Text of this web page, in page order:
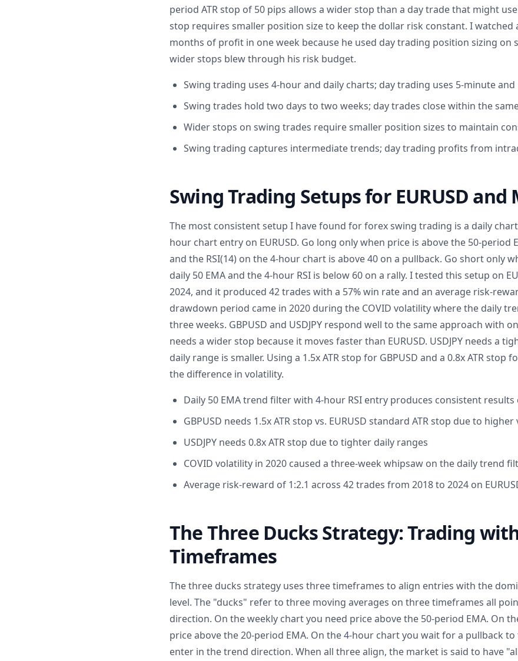
period ATR stop of 50 pips allows a wider stop than a day trade that might
stop requires smaller position size to keep the dollar risk constant. I watched
months of profit in one week because he used day trading position sizing on
wider stops blew through his risk budget.
Swing trading uses 4-hour and daily charts; day trading uses 5-minute
Swing trades hold two days to two weeks; day trades close within the
Wider stops on swing trades require smaller position sizes to maintain
Swing trading captures intermediate trends; day trading profits from
Swing Trading Setups for EURUSD and
The most consistent setup I have found for forex swing trading is a daily
hour chart entry on EURUSD. Go long only when price is above the 50-period
and the RSI(14) on the 4-hour chart is above 40 on a pullback. Go short only
daily 50 EMA and the 4-hour RSI is below 60 on a rally. I tested this setup on
2024, and it produced 42 trades with a 57% win rate and an average risk-
drawdown period came in 2020 during the COVID volatility where the daily
three weeks. GBPUSD and USDJPY respond well to the same approach with
needs a wider stop because it moves faster than EURUSD. USDJPY needs a
daily range is smaller. Using a 1.5x ATR stop for GBPUSD and a 0.8x ATR stop
the difference in volatility.
Daily 50 EMA trend filter with 4-hour RSI entry produces consistent results
GBPUSD needs 1.5x ATR stop vs. EURUSD standard ATR stop due to
USDJPY needs 0.8x ATR stop due to tighter daily ranges
COVID volatility in 2020 caused a three-week whipsaw on the daily trend
Average risk-reward of 1:2.1 across 42 trades from 2018 to 2024 on
The Three Ducks Strategy: Trading
Timeframes
The three ducks strategy uses three timeframes to align entries with the
level. The "ducks" refer to three moving averages on three timeframes all
direction. On the weekly chart you need price above the 50-period EMA. On
price above the 20-period EMA. On the 4-hour chart you wait for a pullback to
enter in the trend direction. When all three align, the market is said to have